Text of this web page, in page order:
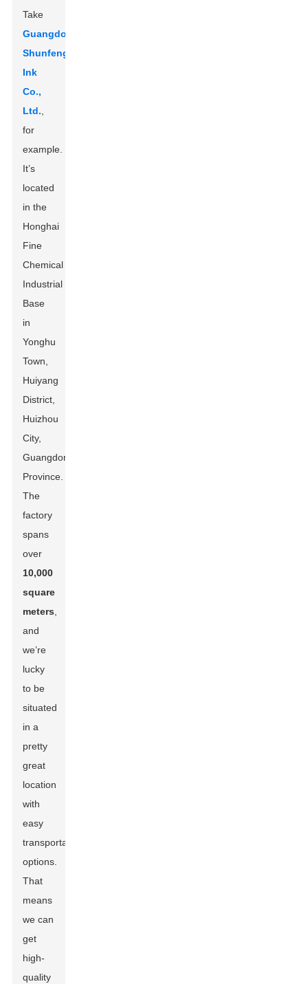
Take
Guangdong
Shunfeng
Ink
Co.,
Ltd.
for
example.
It’s
located
in the
Honghai
Fine
Chemical
Industrial
Base
in
Yonghu
Town,
Huiyang
District,
Huizhou
City,
Guangdong
Province.
The
factory
spans
over
10,000
square
meters
and
we’re
lucky
to be
situated
in a
pretty
great
location
with
easy
transportation
options.
That
means
we can
get
high-
quality